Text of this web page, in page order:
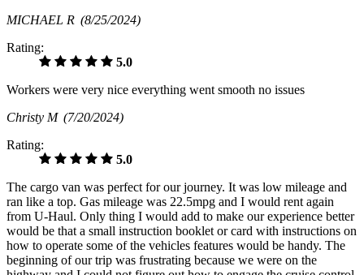
MICHAEL R (8/25/2024)
Rating:
5.0
Workers were very nice everything went smooth no issues
Christy M (7/20/2024)
Rating:
5.0
The cargo van was perfect for our journey. It was low mileage and
ran like a top. Gas mileage was 22.5mpg and I would rent again
from U-Haul. Only thing I would add to make our experience better
would be that a small instruction booklet or card with instructions on
how to operate some of the vehicles features would be handy. The
beginning of our trip was frustrating because we were on the